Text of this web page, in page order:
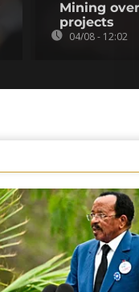
Mining
projects
04/08 - 12:02